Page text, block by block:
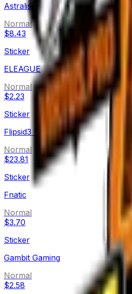
Astralis
Normal
$8.43
Sticker
ELEAGUE
Normal
$2.23
Sticker
Flipsid3 Tactics
Normal
$23.81
Sticker
Fnatic
Normal
$3.70
Sticker
Gambit Gaming
Normal
$2.58